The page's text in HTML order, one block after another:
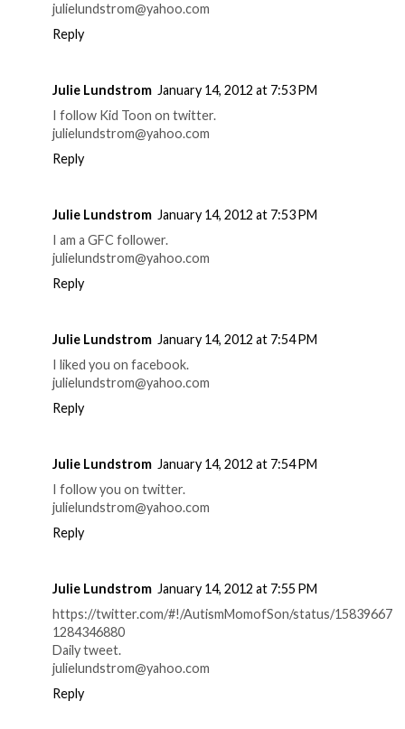
julielundstrom@yahoo.com
Reply
Julie Lundstrom January 14, 2012 at 7:53 PM
I follow Kid Toon on twitter.
julielundstrom@yahoo.com
Reply
Julie Lundstrom January 14, 2012 at 7:53 PM
I am a GFC follower.
julielundstrom@yahoo.com
Reply
Julie Lundstrom January 14, 2012 at 7:54 PM
I liked you on facebook.
julielundstrom@yahoo.com
Reply
Julie Lundstrom January 14, 2012 at 7:54 PM
I follow you on twitter.
julielundstrom@yahoo.com
Reply
Julie Lundstrom January 14, 2012 at 7:55 PM
https://twitter.com/#!/AutismMomofSon/status/15839667
1284346880
Daily tweet.
julielundstrom@yahoo.com
Reply